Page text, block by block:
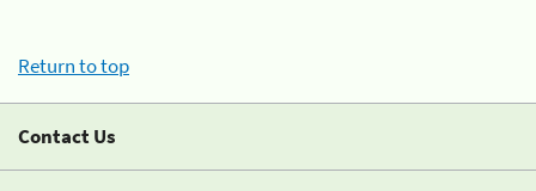
Return to top
Contact Us